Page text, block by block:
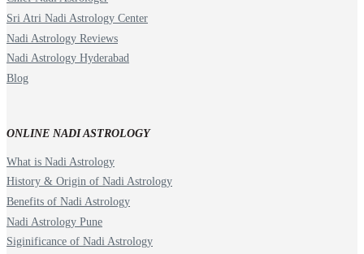
Sri Atri Nadi Astrology Center
Nadi Astrology Reviews
Nadi Astrology Hyderabad
Blog
ONLINE NADI ASTROLOGY
What is Nadi Astrology
History & Origin of Nadi Astrology
Benefits of Nadi Astrology
Nadi Astrology Pune
Siginificance of Nadi Astrology